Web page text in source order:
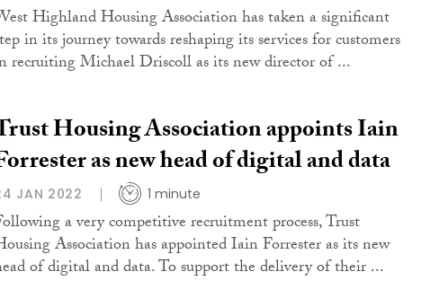
Highland Housing Association has taken a significant
in its journey towards reshaping its services for customers
recruiting Michael Driscoll as its new director of ...
Housing Association appoints Iain
as new head of digital and data
JAN 2022 1 minute
a very competitive recruitment process, Trust
Association has appointed Iain Forrester as its new
of digital and data. To support the delivery of their ...